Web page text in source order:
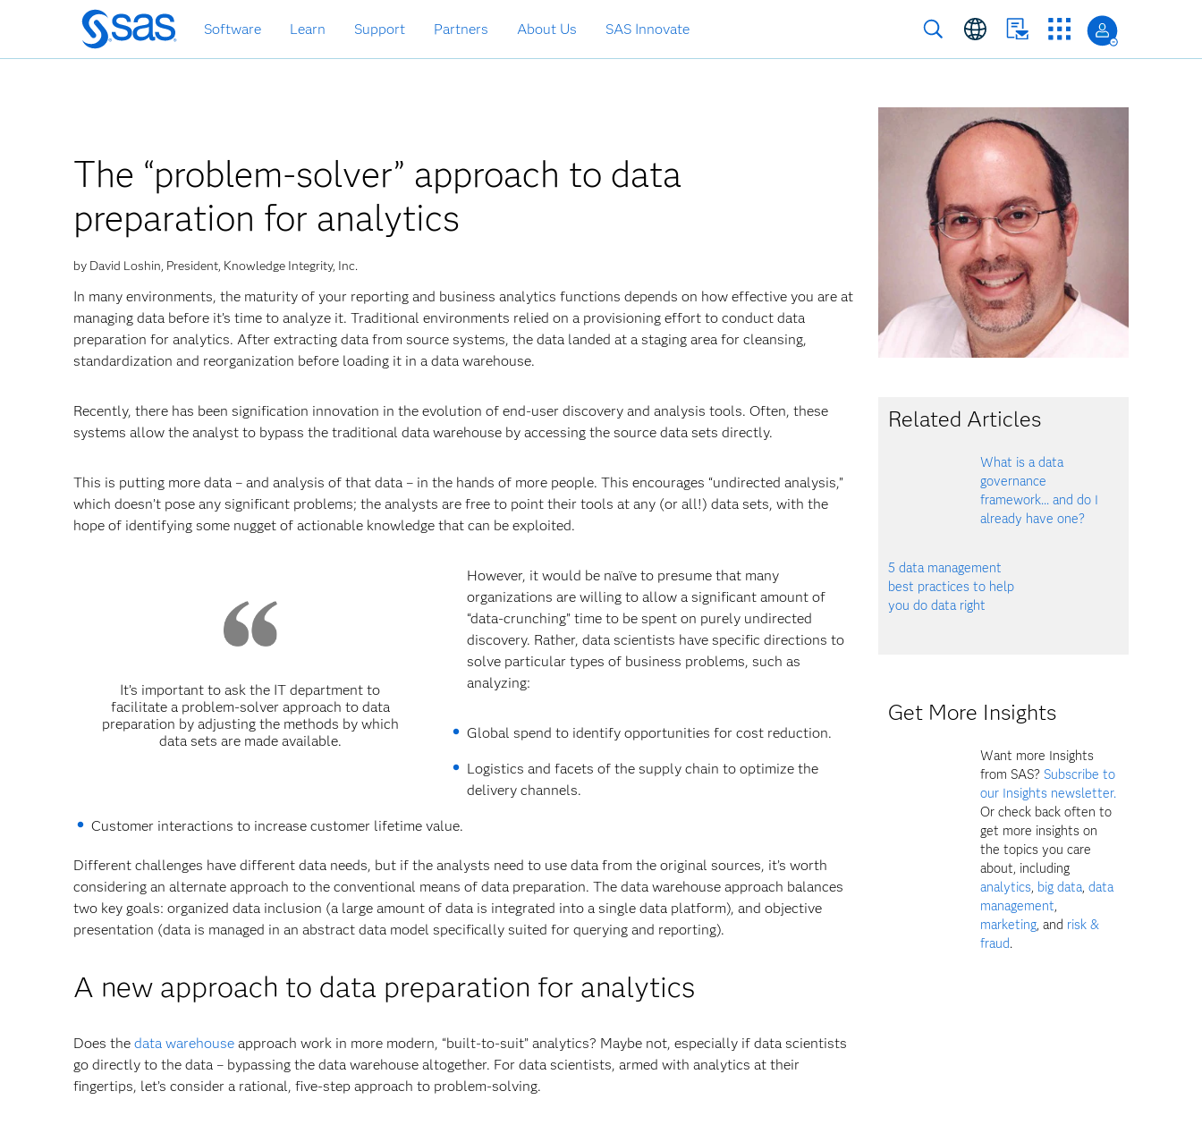
Skip
to
main
Software Learn Support Partners About Us SAS Innovate
The “problem-solver” approach to data
preparation for analytics
by David Loshin, President, Knowledge Integrity, Inc.
In many environments, the maturity of your reporting and business analytics functions depends on how effective you are at
managing data before it’s time to analyze it. Traditional environments relied on a provisioning effort to conduct data
preparation for analytics. After extracting data from source systems, the data landed at a staging area for cleansing,
standardization and reorganization before loading it in a data warehouse.
Recently, there has been signification innovation in the evolution of end-user discovery and analysis tools. Often, these
systems allow the analyst to bypass the traditional data warehouse by accessing the source data sets directly.
This is putting more data – and analysis of that data – in the hands of more people. This encourages “undirected analysis,”
which doesn’t pose any significant problems; the analysts are free to point their tools at any (or all!) data sets, with the
hope of identifying some nugget of actionable knowledge that can be exploited.
It’s important to ask the IT department to
facilitate a problem-solver approach to data
preparation by adjusting the methods by which
data sets are made available.
However, it would be naïve to presume that many
organizations are willing to allow a significant amount of
“data-crunching” time to be spent on purely undirected
discovery. Rather, data scientists have specific directions to
solve particular types of business problems, such as
analyzing:
Global spend to identify opportunities for cost reduction.
Logistics and facets of the supply chain to optimize the
delivery channels.
Customer interactions to increase customer lifetime value.
Different challenges have different data needs, but if the analysts need to use data from the original sources, it’s worth
considering an alternate approach to the conventional means of data preparation. The data warehouse approach balances
two key goals: organized data inclusion (a large amount of data is integrated into a single data platform), and objective
presentation (data is managed in an abstract data model specifically suited for querying and reporting).
A new approach to data preparation for analytics
Does the data warehouse approach work in more modern, “built-to-suit” analytics? Maybe not, especially if data scientists
go directly to the data – bypassing the data warehouse altogether. For data scientists, armed with analytics at their
fingertips, let’s consider a rational, five-step approach to problem-solving.
Related Articles
What is a data
governance
framework... and do I
already have one?
5 data management
best practices to help
you do data right
Get More Insights
Want more Insights
from SAS? Subscribe to
our Insights newsletter.
Or check back often to
get more insights on
the topics you care
about, including
analytics, big data,data
management,
marketing, and risk &
fraud.